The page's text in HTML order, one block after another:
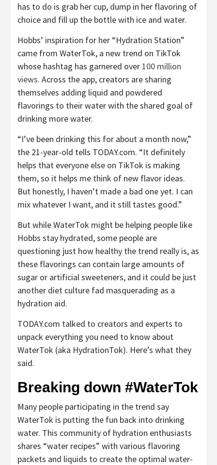
has to do is grab her cup, dump in her flavoring of
choice and fill up the bottle with ice and water.
Hobbs’ inspiration for her “Hydration Station”
came from WaterTok, a new trend on TikTok
whose hashtag has garnered over 100 million
views. Across the app, creators are sharing
themselves adding liquid and powdered
flavorings to their water with the shared goal of
drinking more water.
“I’ve been drinking this for about a month now,”
the 21-year-old tells TODAY.com. “It definitely
helps that everyone else on TikTok is making
them, so it helps me think of new flavor ideas.
But honestly, I haven’t made a bad one yet. I can
mix whatever I want, and it still tastes good.”
But while WaterTok might be helping people like
Hobbs stay hydrated, some people are
questioning just how healthy the trend really is, as
these flavorings can contain large amounts of
sugar or artificial sweeteners, and it could be just
another diet culture fad masquerading as a
hydration aid.
TODAY.com talked to creators and experts to
unpack everything you need to know about
WaterTok (aka HydrationTok). Here’s what they
said.
Breaking down #WaterTok
Many people participating in the trend say
WaterTok is putting the fun back into drinking
water. This community of hydration enthusiasts
shares “water recipes” with various flavoring
packets and liquids to create the optimal water-